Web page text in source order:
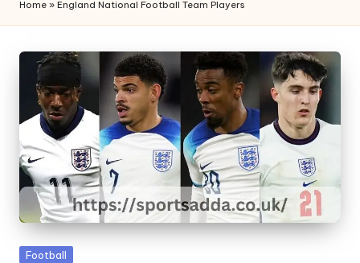
O
R
S
A
D
D
A
Home » England National Football Team Players
Posted
Football